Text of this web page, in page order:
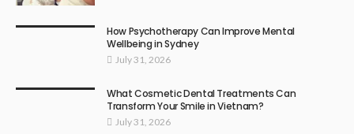
How Psychotherapy Can Improve Mental
Wellbeing in Sydney
July 31, 2026
What Cosmetic Dental Treatments Can
Transform Your Smile in Vietnam?
July 31, 2026